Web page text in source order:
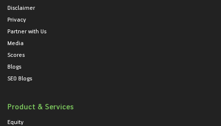
Disclaimer
Privacy
Partner with Us
Media
Scores
Blogs
SEO Blogs
Product & Services
Equity